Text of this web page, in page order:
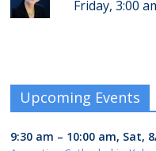
Friday, 3:00
Upcoming Events
9:30 am – 10:00 am, Sat,